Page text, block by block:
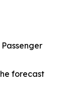
forecast